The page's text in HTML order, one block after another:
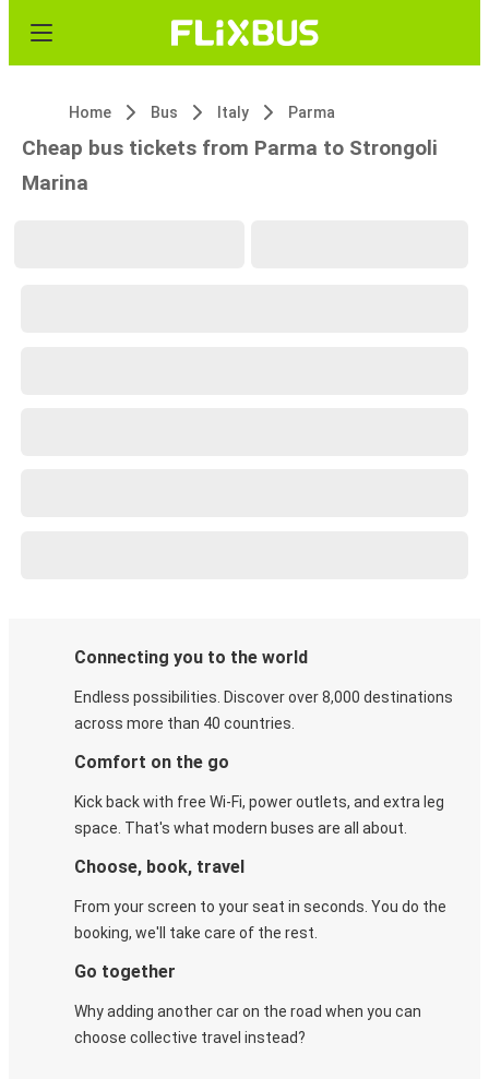
Home Bus Italy Parma
Cheap bus tickets from Parma to Strongoli
Marina
Connecting you to the world
Endless possibilities. Discover over 8,000 destinations
across more than 40 countries.
Comfort on the go
Kick back with free Wi-Fi, power outlets, and extra leg
space. That's what modern buses are all about.
Choose, book, travel
From your screen to your seat in seconds. You do the
booking, we'll take care of the rest.
Go together
Why adding another car on the road when you can
choose collective travel instead?